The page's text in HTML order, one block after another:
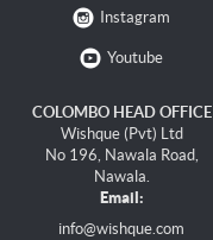
Instagram
Youtube
COLOMBO HEAD OFFICE
Wishque (Pvt) Ltd
No 196, Nawala Road,
Nawala.
Email:
info@wishque.com